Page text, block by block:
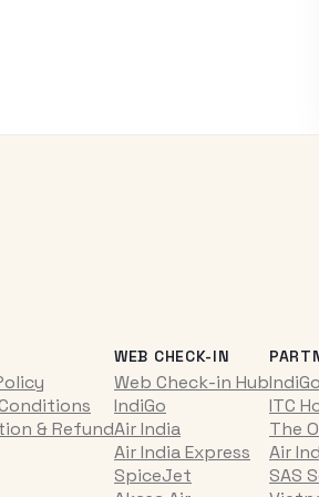
& Refund
WEB CHECK-IN
Web Check-in Hub
IndiGo
Air India
Air India Express
SpiceJet
IndiGo
ITC
The
Air
SAS